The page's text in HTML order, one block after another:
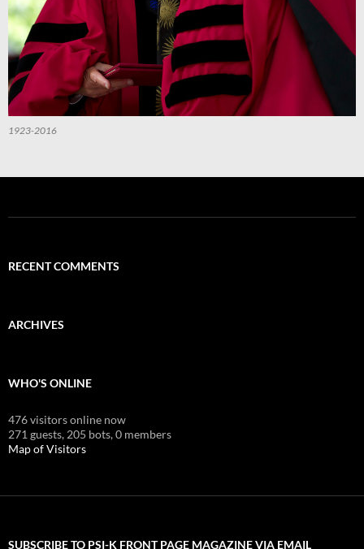
1923-2016
RECENT COMMENTS
ARCHIVES
WHO'S ONLINE
476 visitors online now
271 guests, 205 bots,0 members
Map of Visitors
SUBSCRIBE TO PSI-K FRONT PAGE MAGAZINE VIA EMAIL